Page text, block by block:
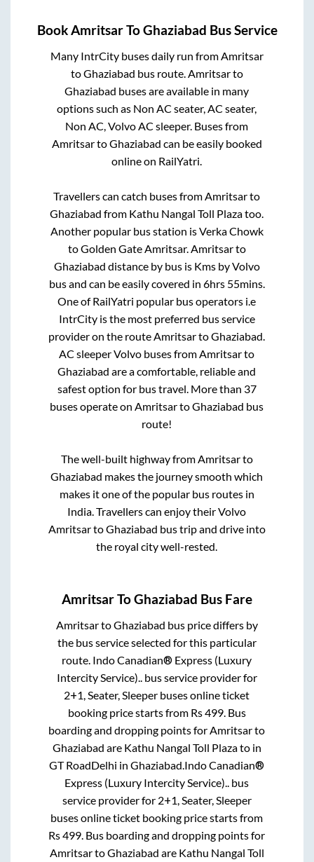
BookAmritsarToGhaziabad Bus Service
Many IntrCity buses daily run fromAmritsar
toGhaziabad bus route.Amritsarto
Ghaziabad buses are available in many
options such as Non AC seater, AC seater,
Non AC, Volvo AC sleeper. Buses from
AmritsartoGhaziabad can be easily booked
online on RailYatri.
Travellers can catch buses fromAmritsarto
Ghaziabad from Kathu Nangal Toll Plazatoo.
Another popular bus station isVerka Chowk
toGolden Gate Amritsar.Amritsarto
Ghaziabad distance by bus is Kms by Volvo
bus and can be easily covered in 6hrs 55mins.
One of RailYatri popular bus operators i.e
IntrCity is the most preferred bus service
provider on the routeAmritsartoGhaziabad.
AC sleeper Volvo buses fromAmritsarto
Ghaziabad are a comfortable, reliable and
safest option for bus travel. More than 37
buses operate onAmritsartoGhaziabad bus
route!
The well-built highway fromAmritsarto
Ghaziabad makes the journey smooth which
makes it one of the popular bus routes in
India. Travellers can enjoy their Volvo
AmritsartoGhaziabad bus trip and drive into
the royal city well-rested.
AmritsarToGhaziabad Bus Fare
AmritsartoGhaziabad bus price differs by
the bus service selected for this particular
route. Indo Canadian® Express (Luxury
Intercity Service)..bus service provider for
2+1, Seater, Sleeper buses online ticket
booking price starts from Rs499. Bus
boarding and dropping points forAmritsarto
Ghaziabad are Kathu Nangal Toll Plazato in
GT RoadDelhi inGhaziabad.Indo Canadian®
Express (Luxury Intercity Service).. bus
service provider for 2+1, Seater, Sleeper
buses online ticket booking price starts from
Rs499. Bus boarding and dropping points for
AmritsartoGhaziabad are Kathu Nangal Toll